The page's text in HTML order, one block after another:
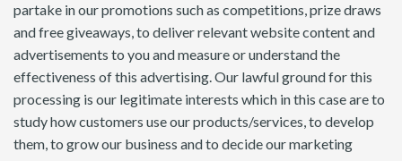
partake in our promotions such as competitions, prize draws
and free giveaways, to deliver relevant website content and
advertisements to you and measure or understand the
effectiveness of this advertising. Our lawful ground for this
processing is our legitimate interests which in this case are to
study how customers use our products/services, to develop
them, to grow our business and to decide our marketing